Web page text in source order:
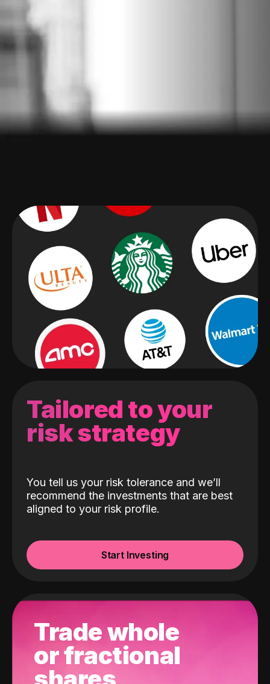
Tailored to your
risk strategy
You tell us your risk tolerance and we’ll
recommend the investments that are best
aligned to your risk profile.
Start Investing
Trade whole
or fractional